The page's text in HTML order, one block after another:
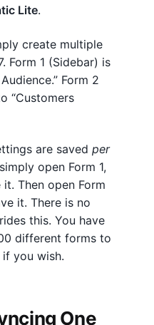
Lite.
create multiple
Form 1 (Sidebar) is
Form 2
“Customers
are saved per
open Form 1,
Then open Form
it. There is no
this. You have
different forms to
you wish.
One